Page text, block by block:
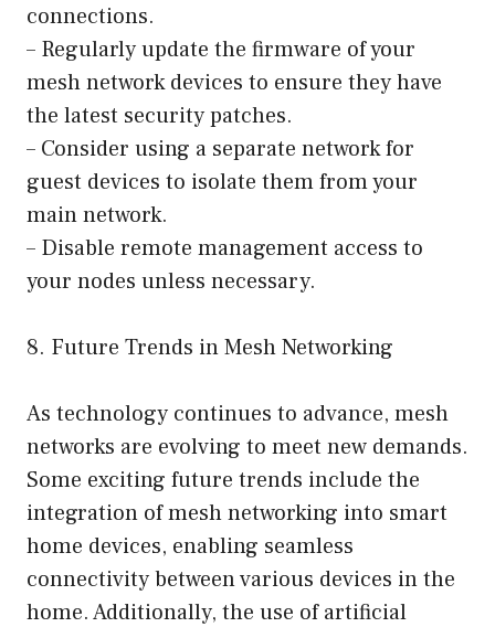
connections.
– Regularly update the firmware of your
mesh network devices to ensure they have
the latest security patches.
– Consider using a separate network for
guest devices to isolate them from your
main network.
– Disable remote management access to
your nodes unless necessary.
8. Future Trends in Mesh Networking
As technology continues to advance, mesh
networks are evolving to meet new demands.
Some exciting future trends include the
integration of mesh networking into smart
home devices, enabling seamless
connectivity between various devices in the
home. Additionally, the use of artificial